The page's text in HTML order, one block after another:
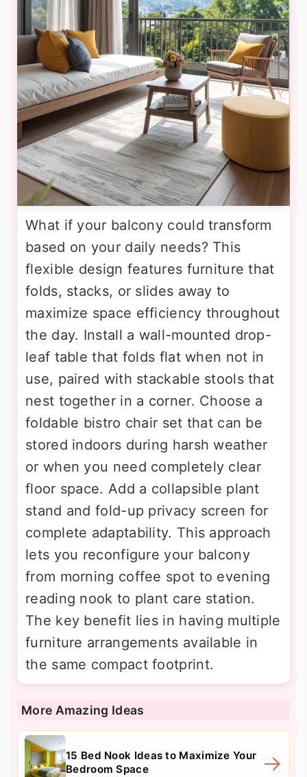
What if your balcony could transform
based on your daily needs? This
flexible design features furniture that
folds, stacks, or slides away to
maximize space efficiency throughout
the day. Install a wall-mounted drop-
leaf table that folds flat when not in
use, paired with stackable stools that
nest together in a corner. Choose a
foldable bistro chair set that can be
stored indoors during harsh weather
or when you need completely clear
floor space. Add a collapsible plant
stand and fold-up privacy screen for
complete adaptability. This approach
lets you reconfigure your balcony
from morning coffee spot to evening
reading nook to plant care station.
The key benefit lies in having multiple
furniture arrangements available in
the same compact footprint.
More Amazing Ideas
15 Bed Nook Ideas to Maximize Your
Bedroom Space